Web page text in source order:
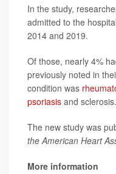
In the study,
admitted to the
2014 and 2019.
Of those, nearly 4%
previously noted in
condition was
psoriasis and sclerosis.
The new study was
the American Heart
More information